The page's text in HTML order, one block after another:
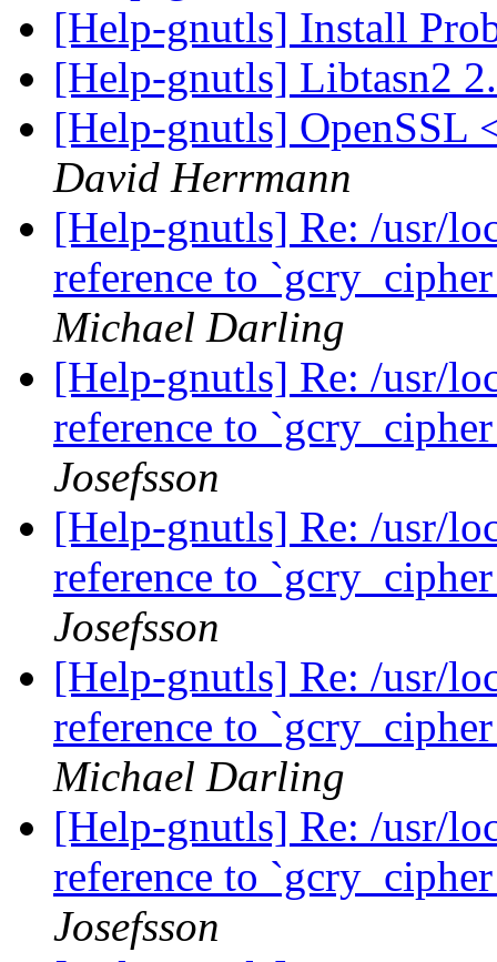
[Help-gnutls] Install
[Help-gnutls] Libtasn2
[Help-gnutls]
David Herrmann
[Help-gnutls] Re: /usr/
reference to
Michael Darling
[Help-gnutls] Re: /usr/
reference to
Josefsson
[Help-gnutls] Re: /usr/
reference to
Josefsson
[Help-gnutls] Re: /usr/
reference to
Michael Darling
[Help-gnutls] Re: /usr/
reference to
Josefsson